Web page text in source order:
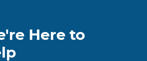
Here to